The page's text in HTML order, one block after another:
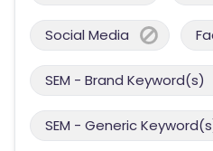
Social Media
SEM - Brand Keyword(s)
SEM - Generic